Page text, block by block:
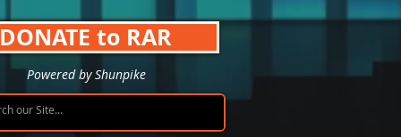
DONATE to RAR
Powered by Shunpike